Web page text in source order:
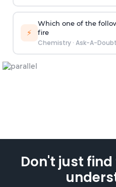
⚡
Which one of the
fire
Chemistry· Ask-A-Doubt
Don't just